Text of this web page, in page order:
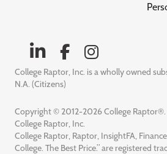
College Raptor, Inc. is a wholly owned
N.A. (Citizens)
Copyright © 2012-2026 College Raptor®.
College Raptor, Inc.
College Raptor, Raptor, InsightFA,
College. The Best Price.” are registered